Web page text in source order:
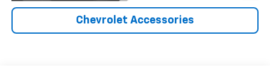
Chevrolet Accessories